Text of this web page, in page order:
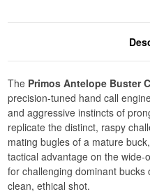
The Primos Antelope Buster
precision-tuned hand call
and aggressive instincts of
replicate the distinct, raspy
mating bugles of a mature
tactical advantage on the
for challenging dominant
clean, ethical shot.